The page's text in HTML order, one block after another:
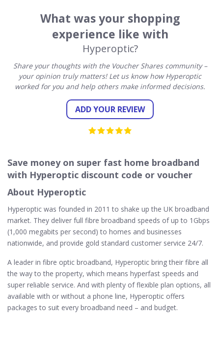
What was your shopping
experience like with
Hyperoptic?
Share your thoughts with the Voucher Shares community –
your opinion truly matters! Let us know how Hyperoptic
worked for you and help others make informed decisions.
ADD YOUR REVIEW
Save money on super fast home broadband
with Hyperoptic discount code or voucher
About Hyperoptic
Hyperoptic was founded in 2011 to shake up the UK broadband
market. They deliver full fibre broadband speeds of up to 1Gbps
(1,000 megabits per second) to homes and businesses
nationwide, and provide gold standard customer service 24/7.
A leader in fibre optic broadband, Hyperoptic bring their fibre all
the way to the property, which means hyperfast speeds and
super reliable service. And with plenty of flexible plan options, all
available with or without a phone line, Hyperoptic offers
packages to suit every broadband need – and budget.